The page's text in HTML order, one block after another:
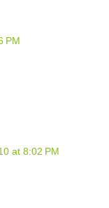
PM
at 8:02 PM